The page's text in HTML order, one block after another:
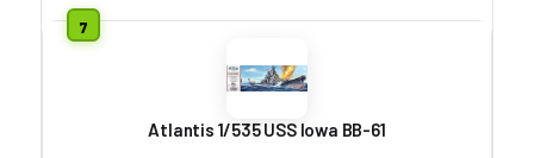
Atlantis 1/535 USS Iowa BB-61